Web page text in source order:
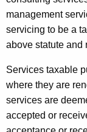
n
d
M
a
n
a
management
servicing to be a
above statute and
Services taxable
where they are
services are
accepted or